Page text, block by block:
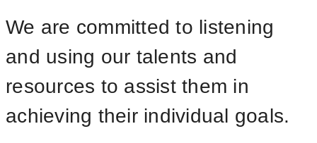
We are committed to listening
and using our talents and
resources to assist them in
achieving their individual goals.